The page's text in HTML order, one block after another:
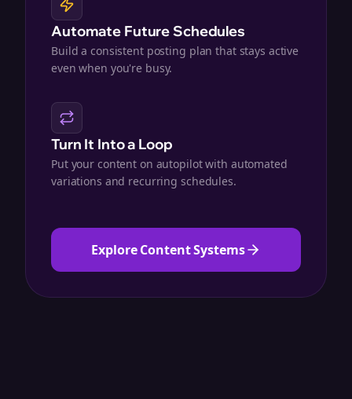
Automate Future Schedules
Build a consistent posting plan that stays active
even when you're busy.
Turn It Into a Loop
Put your content on autopilot with automated
variations and recurring schedules.
Explore Content Systems